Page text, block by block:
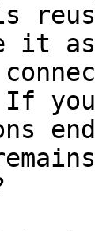
it as
you